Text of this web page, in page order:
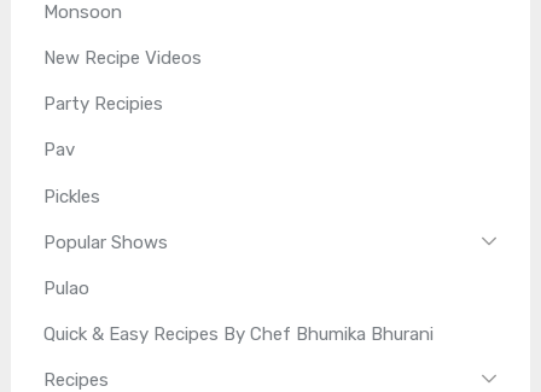
Monsoon
New Recipe Videos
Party Recipies
Pav
Pickles
Popular Shows
Pulao
Quick & Easy Recipes By Chef Bhumika Bhurani
Recipes